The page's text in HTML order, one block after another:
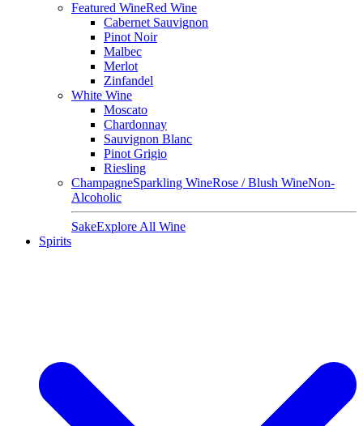
Featured WineRed Wine
Cabernet Sauvignon
Pinot Noir
Malbec
Merlot
Zinfandel
White Wine
Moscato
Chardonnay
Sauvignon Blanc
Pinot Grigio
Riesling
ChampagneSparkling WineRose / Blush WineNon-
Alcoholic
SakeExplore All Wine
Spirits